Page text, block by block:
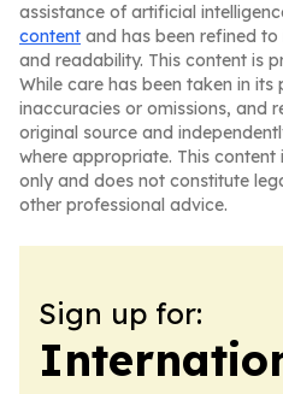
assistance of artificial
content and has been refined
and readability. This content is
While care has been taken in
inaccuracies or omissions, and
original source and
where appropriate. This
only and does not constitute
other professional advice.
Sign up for: